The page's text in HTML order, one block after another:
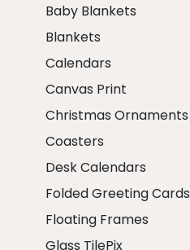
Baby Blankets
Blankets
Calendars
Canvas Print
Christmas Ornaments
Coasters
Desk Calendars
Folded Greeting Cards
Floating Frames
Glass TilePix